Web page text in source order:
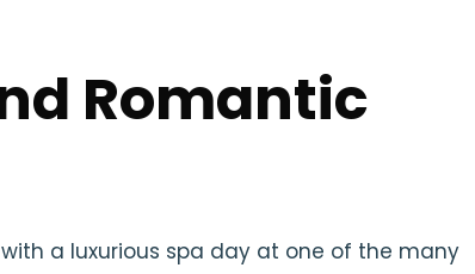
Romantic
a luxurious spa day at one of the many